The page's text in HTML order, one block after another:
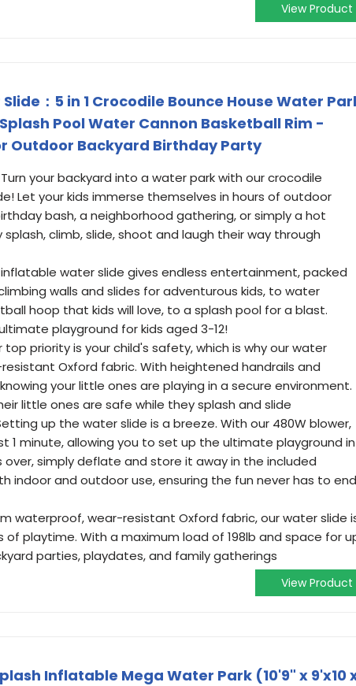
View Product
：5 in 1 Crocodile Bounce House Water
Pool Water Cannon Basketball Rim -
Outdoor Backyard Birthday Party
your backyard into a water park with our crocodile
Let your kids immerse themselves in hours of outdoor
bash, a neighborhood gathering, or simply a hot
climb, slide, shoot and laugh their way through
inflatable water slide gives endless entertainment, packed
walls and slides for adventurous kids, to water
hoop that kids will love, to a splash pool for a blast.
playground for kids aged 3-12!
top priority is your child's safety, which is why our water
Oxford fabric. With heightened handrails and
your little ones are playing in a secure environment.
little ones are safe while they splash and slide
up the water slide is a breeze. With our 480W blower,
1 minute, allowing you to set up the ultimate playground in
over, simply deflate and store it away in the included
indoor and outdoor use, ensuring the fun never has to
waterproof, wear-resistant Oxford fabric, our water slide
playtime. With a maximum load of 198lb and space for
parties, playdates, and family gatherings
View Product
Inflatable Mega Water Park (10'9" x 9'x10